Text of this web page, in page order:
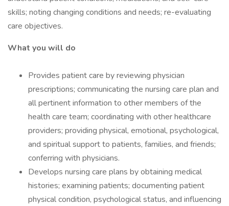
skills; noting changing conditions and needs; re-evaluating
care objectives.
What you will do
Provides patient care by reviewing physician
prescriptions; communicating the nursing care plan and
all pertinent information to other members of the
health care team; coordinating with other healthcare
providers; providing physical, emotional, psychological,
and spiritual support to patients, families, and friends;
conferring with physicians.
Develops nursing care plans by obtaining medical
histories; examining patients; documenting patient
physical condition, psychological status, and influencing